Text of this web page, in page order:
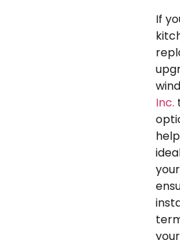
If
Inc.